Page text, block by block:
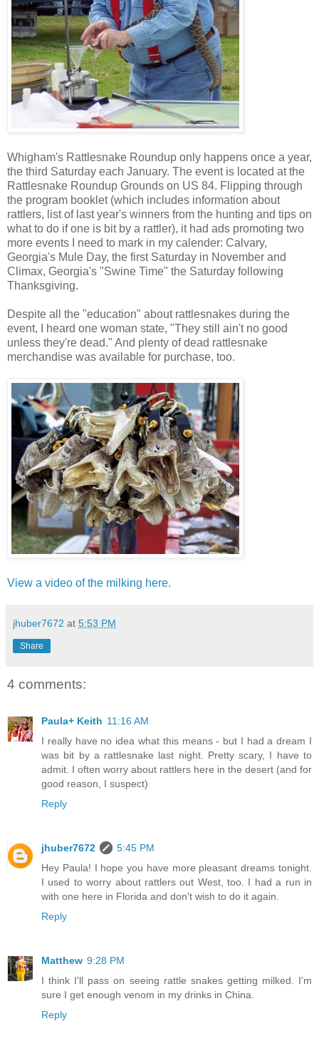
Whigham's Rattlesnake Roundup only happens once a year,
the third Saturday each January. The event is located at the
Rattlesnake Roundup Grounds on US 84. Flipping through
the program booklet (which includes information about
rattlers, list of last year's winners from the hunting and tips on
what to do if one is bit by a rattler), it had ads promoting two
more events I need to mark in my calender: Calvary,
Georgia's Mule Day, the first Saturday in November and
Climax, Georgia's "Swine Time" the Saturday following
Thanksgiving.
Despite all the "education" about rattlesnakes during the
event, I heard one woman state, "They still ain't no good
unless they're dead." And plenty of dead rattlesnake
merchandise was available for purchase, too.
View a video of the milking here.
jhuber7672 at 5:53 PM
Share
4 comments:
Paula+ Keith 11:16 AM
I really have no idea what this means - but I had a dream I
was bit by a rattlesnake last night. Pretty scary, I have to
admit. I often worry about rattlers here in the desert (and for
good reason, I suspect)
Reply
jhuber7672
5:45 PM
Hey Paula! I hope you have more pleasant dreams tonight.
I used to worry about rattlers out West, too. I had a run in
with one here in Florida and don't wish to do it again.
Reply
Matthew 9:28 PM
I think I'll pass on seeing rattle snakes getting milked. I'm
sure I get enough venom in my drinks in China.
Reply